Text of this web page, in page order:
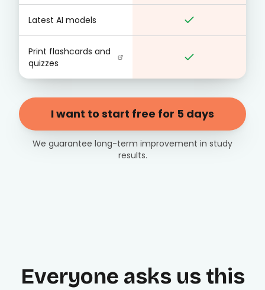
Latest AI models
Print flashcards and
quizzes
I want to start free for 5 days
We guarantee long-term improvement in study
results.
Everyone asks us this